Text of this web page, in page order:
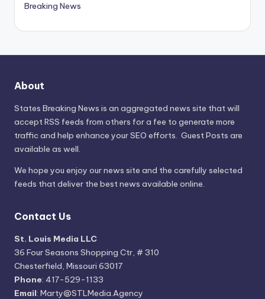
Breaking News
About
States Breaking News is an aggregated news site that will
accept RSS feeds from others for a fee to generate more
traffic and help enhance your SEO efforts. Guest Posts are
available as well.
We hope you enjoy our news site and the carefully selected
feeds that deliver the best news available online.
Contact Us
St. Louis Media LLC
36 Four Seasons Shopping Ctr, # 310
Chesterfield, Missouri 63017
Phone: 417-529-1133
Email: Marty@STLMedia.Agency